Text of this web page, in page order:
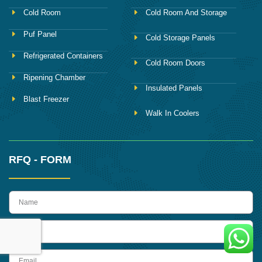
Cold Room
Puf Panel
Refrigerated Containers
Ripening Chamber
Blast Freezer
Cold Room And Storage
Cold Storage Panels
Cold Room Doors
Insulated Panels
Walk In Coolers
RFQ - FORM
name
Email